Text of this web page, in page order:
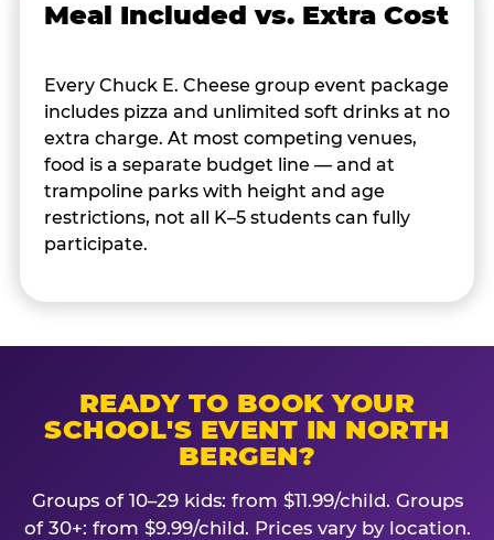
Meal Included vs. Extra Cost
Every Chuck E. Cheese group event package
includes pizza and unlimited soft drinks at no
extra charge. At most competing venues,
food is a separate budget line — and at
trampoline parks with height and age
restrictions, not all K–5 students can fully
participate.
READY TO BOOK YOUR
SCHOOL'S EVENT IN NORTH
BERGEN?
Groups of 10–29 kids: from $11.99/child. Groups
of 30+: from $9.99/child. Prices vary by location.